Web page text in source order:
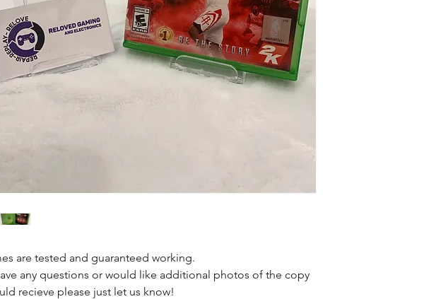
are tested and guaranteed working.
any questions or would like additional photos of the copy
recieve please just let us know!